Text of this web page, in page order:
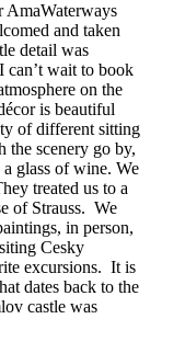
AmaWaterways
and taken
detail was
can’t wait to book
on the
is beautiful
of different sitting
the scenery go by,
glass of wine. We
treated us to a
of Strauss. We
in person,
Cesky
excursions. It is
dates back to the
castle was